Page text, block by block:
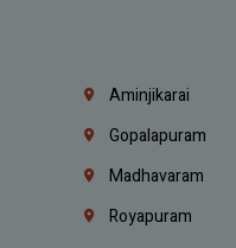
Aminjikarai
Gopalapuram
Madhavaram
Royapuram